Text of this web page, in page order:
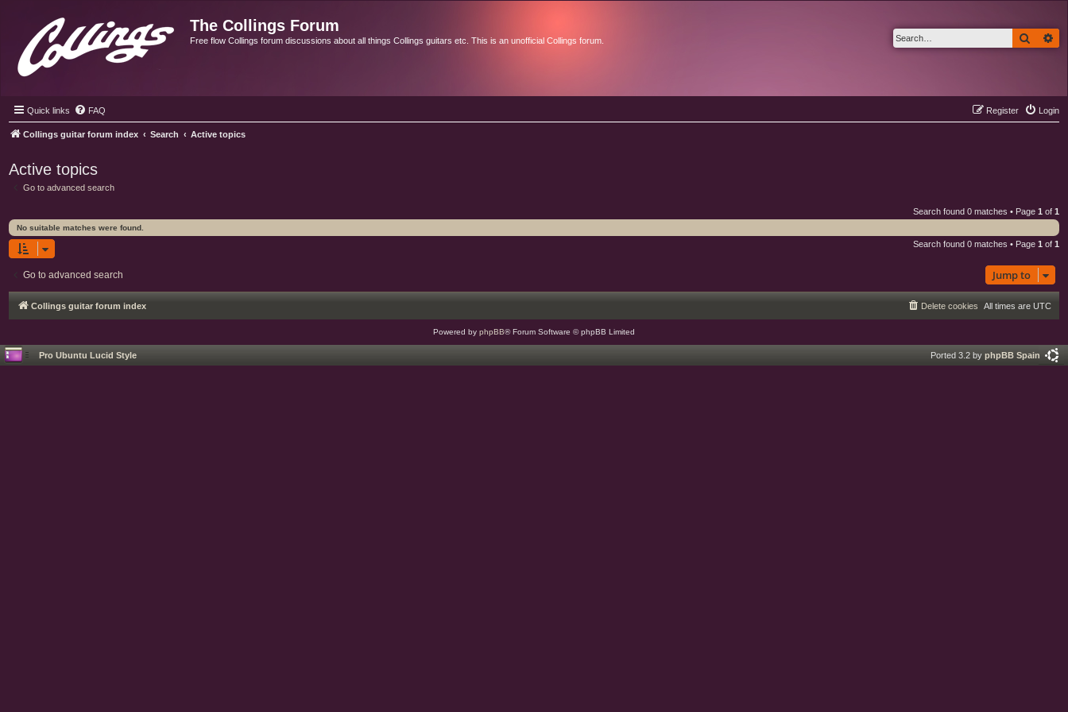
The Collings Forum
Free flow Collings forum discussions about all things Collings guitars etc. This is an unofficial Collings forum. Search
Quick links FAQ Login
Register
Collings guitar forum index Search Active topics
Active topics
Go to advanced search
Search found 0 matches • Page 1 of 1
No suitable matches were found.
Search found 0 matches • Page 1 of 1
Go to advanced search Jump to
Collings guitar forum index All times are UTC
Delete cookies
Powered by phpBB® Forum Software © phpBB Limited
Pro Ubuntu Lucid Style Ported 3.2 by phpBB Spain